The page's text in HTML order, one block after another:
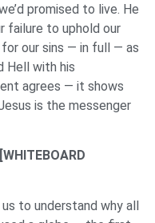
promised to live. He
failure to uphold our
our sins — in full — as
Hell with his
agrees — it shows
is the messenger
WHITEBOARD
to understand why all